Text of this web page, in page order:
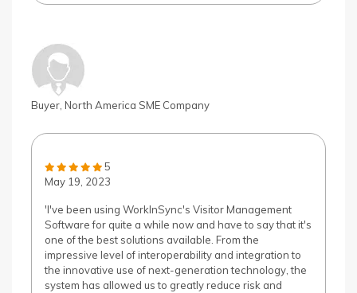
Buyer, North America SME Company
5
May 19, 2023
'I've been using WorkInSync's Visitor Management
Software for quite a while now and have to say that it's
one of the best solutions available. From the
impressive level of interoperability and integration to
the innovative use of next-generation technology, the
system has allowed us to greatly reduce risk and